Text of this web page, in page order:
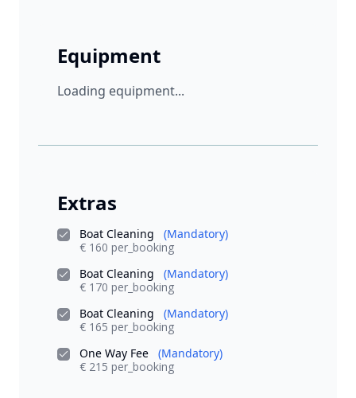
Equipment
Loading equipment...
Extras
Boat Cleaning
(Mandatory)
€ 160 per_booking
Boat Cleaning
(Mandatory)
€ 170 per_booking
Boat Cleaning
(Mandatory)
€ 165 per_booking
One Way Fee
(Mandatory)
€ 215 per_booking